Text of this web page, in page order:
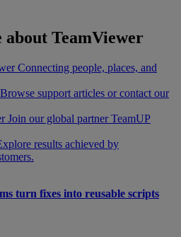
TeamViewer
Connecting people, places, and
Browse support articles or contact our
Join our global partner TeamUP
results achieved by
turn fixes into reusable scripts